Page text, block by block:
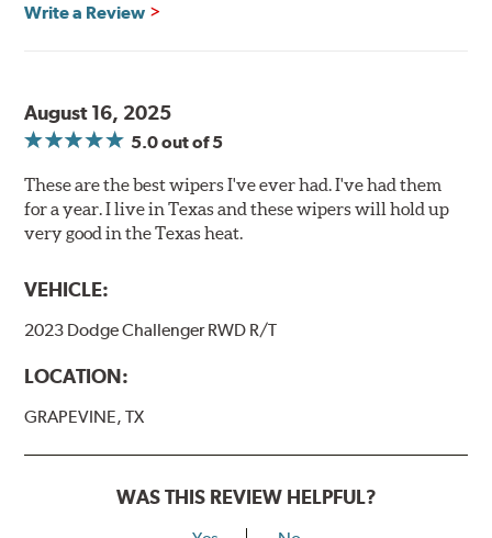
Write a Review
August 16, 2025
5.0out of 5
These are the best wipers I've ever had. I've had them
for a year. I live in Texas and these wipers will hold up
very good in the Texas heat.
VEHICLE:
2023 Dodge Challenger RWD R/T
LOCATION:
GRAPEVINE, TX
WAS THIS REVIEW HELPFUL?